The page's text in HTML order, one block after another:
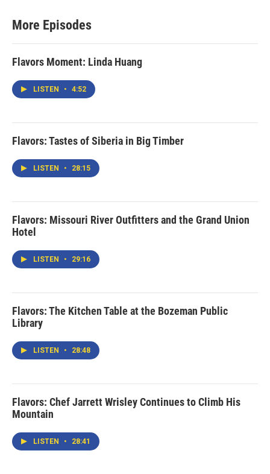
More Episodes
Flavors Moment: Linda Huang
LISTEN • 4:52
Flavors: Tastes of Siberia in Big Timber
LISTEN • 28:15
Flavors: Missouri River Outfitters and the Grand Union
Hotel
LISTEN • 29:16
Flavors: The Kitchen Table at the Bozeman Public
Library
LISTEN • 28:48
Flavors: Chef Jarrett Wrisley Continues to Climb His
Mountain
LISTEN • 28:41